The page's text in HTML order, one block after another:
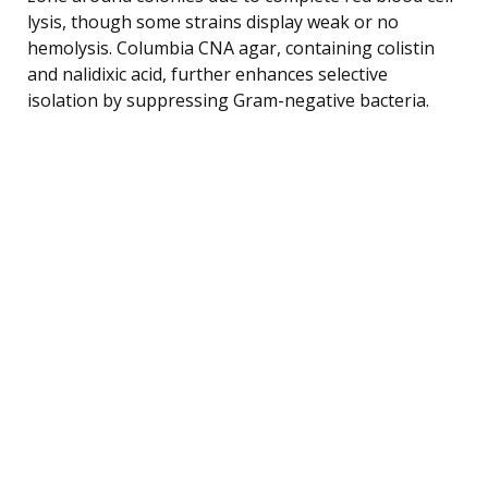
lysis, though some strains display weak or no
hemolysis. Columbia CNA agar, containing colistin
and nalidixic acid, further enhances selective
isolation by suppressing Gram-negative bacteria.